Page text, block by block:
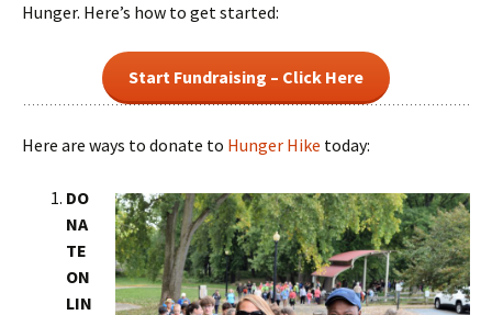
Hunger. Here’s how to get started:
Start Fundraising – Click Here
Here are ways to donate to Hunger Hike today:
DO
NA
TE
ON
LIN